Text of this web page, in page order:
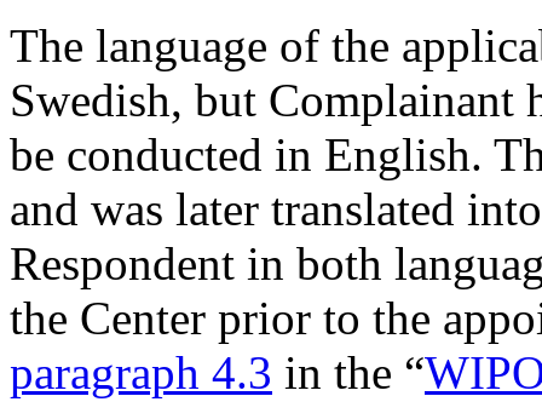
The language of the
Swedish, but Complainant
be conducted in English.
and was later translated
Respondent in both
the Center prior to the
paragraph 4.3 in the “